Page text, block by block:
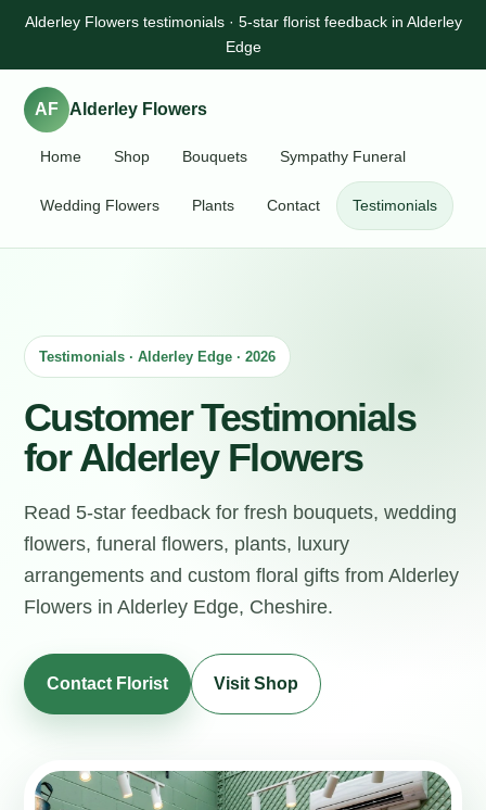
Alderley Flowers testimonials · 5-star florist feedback in Alderley
Edge
AF Alderley Flowers
Home Shop Bouquets Sympathy Funeral
Wedding Flowers Plants Contact Testimonials
Testimonials · Alderley Edge · 2026
Customer Testimonials
for Alderley Flowers
Read 5-star feedback for fresh bouquets, wedding
flowers, funeral flowers, plants, luxury
arrangements and custom floral gifts from Alderley
Flowers in Alderley Edge, Cheshire.
Contact Florist Visit Shop